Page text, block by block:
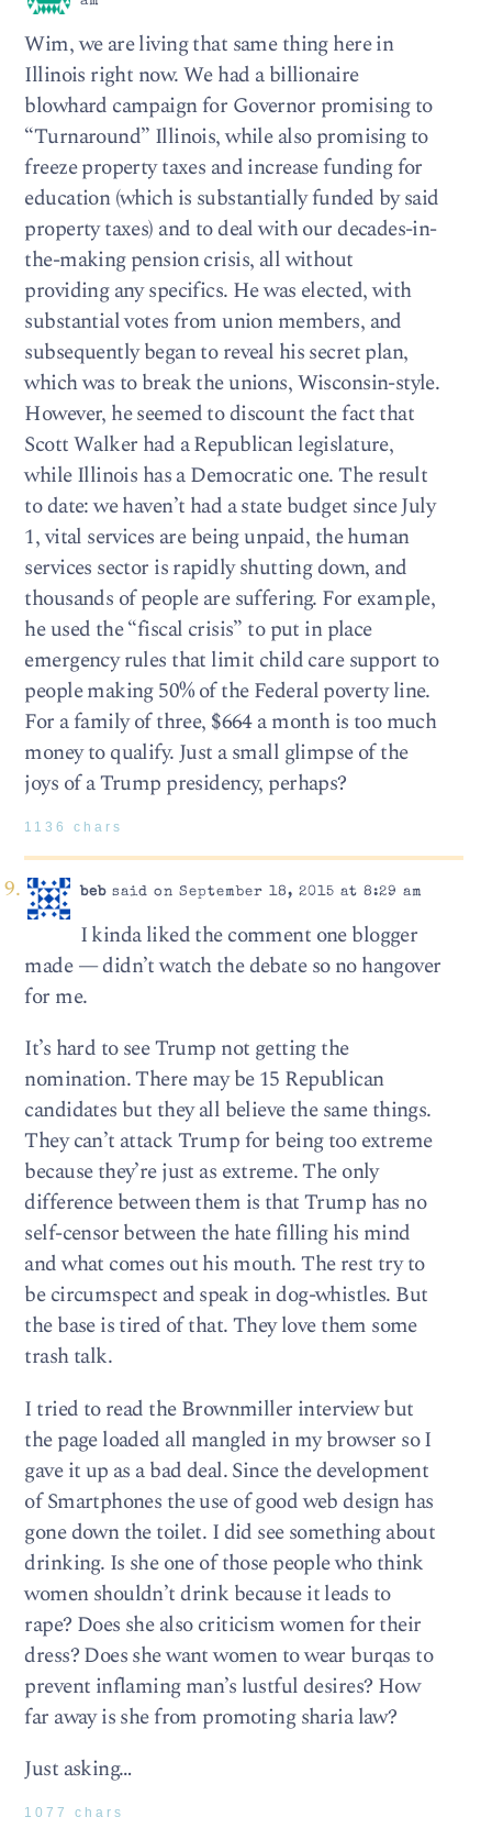
Wim, we are living that same thing here in
Illinois right now. We had a billionaire
blowhard campaign for Governor promising to
“Turnaround” Illinois, while also promising to
freeze property taxes and increase funding for
education (which is substantially funded by said
property taxes) and to deal with our decades-in-
the-making pension crisis, all without
providing any specifics. He was elected, with
substantial votes from union members, and
subsequently began to reveal his secret plan,
which was to break the unions, Wisconsin-style.
However, he seemed to discount the fact that
Scott Walker had a Republican legislature,
while Illinois has a Democratic one. The result
to date: we haven’t had a state budget since July
1, vital services are being unpaid, the human
services sector is rapidly shutting down, and
thousands of people are suffering. For example,
he used the “fiscal crisis” to put in place
emergency rules that limit child care support to
people making 50% of the Federal poverty line.
For a family of three, $664 a month is too much
money to qualify. Just a small glimpse of the
joys of a Trump presidency, perhaps?
1136 chars
bebsaid on September 18, 2015 at 8:29 am
I kinda liked the comment one blogger
made — didn’t watch the debate so no hangover
for me.
It’s hard to see Trump not getting the
nomination. There may be 15 Republican
candidates but they all believe the same things.
They can’t attack Trump for being too extreme
because they’re just as extreme. The only
difference between them is that Trump has no
self-censor between the hate filling his mind
and what comes out his mouth. The rest try to
be circumspect and speak in dog-whistles. But
the base is tired of that. They love them some
trash talk.
I tried to read the Brownmiller interview but
the page loaded all mangled in my browser so I
gave it up as a bad deal. Since the development
of Smartphones the use of good web design has
gone down the toilet. I did see something about
drinking. Is she one of those people who think
women shouldn’t drink because it leads to
rape? Does she also criticism women for their
dress? Does she want women to wear burqas to
prevent inflaming man’s lustful desires? How
far away is she from promoting sharia law?
Just asking…
1077 chars